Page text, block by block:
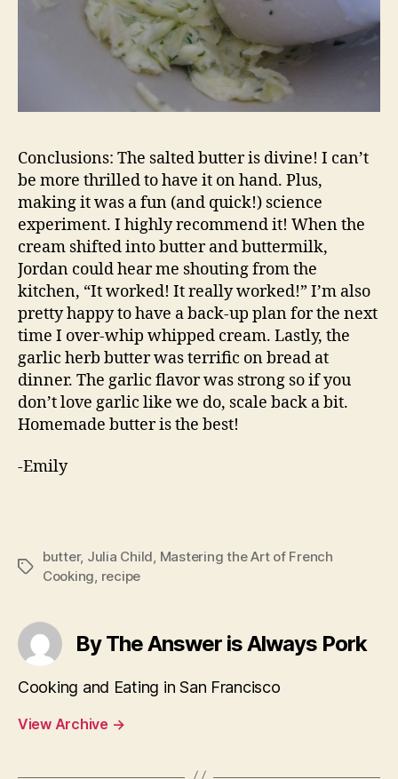
Conclusions: The salted butter is divine! I can’t
be more thrilled to have it on hand. Plus,
making it was a fun (and quick!) science
experiment. I highly recommend it! When the
cream shifted into butter and buttermilk,
Jordan could hear me shouting from the
kitchen, “It worked! It really worked!” I’m also
pretty happy to have a back-up plan for the next
time I over-whip whipped cream. Lastly, the
garlic herb butter was terrific on bread at
dinner. The garlic flavor was strong so if you
don’t love garlic like we do, scale back a bit.
Homemade butter is the best!
-Emily
Tags
butter, Julia Child, Mastering the Art of French
Cooking, recipe
By The Answer is Always Pork
Cooking and Eating in San Francisco
View Archive →